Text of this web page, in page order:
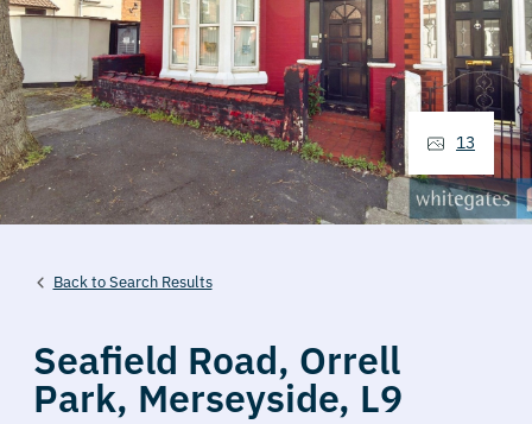
Back to Search Results
Seafield Road, Orrell
Park, Merseyside, L9
13